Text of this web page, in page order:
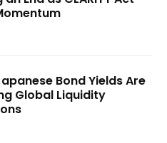
Bond Yields Are
Global Liquidity